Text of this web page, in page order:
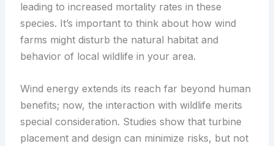
leading to increased mortality rates in these
species. It’s important to think about how wind
farms might disturb the natural habitat and
behavior of local wildlife in your area.
Wind energy extends its reach far beyond human
benefits; now, the interaction with wildlife merits
special consideration. Studies show that turbine
placement and design can minimize risks, but not